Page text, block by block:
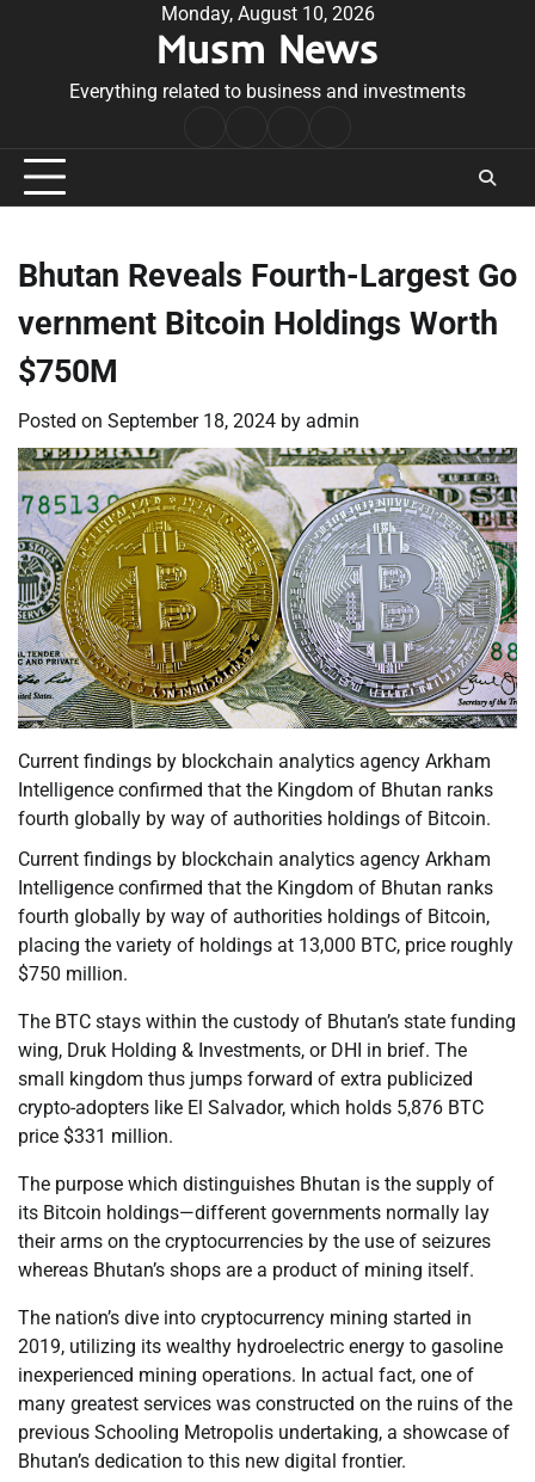
Monday, August 10, 2026
Musm News
Everything related to business and investments
Conditions
Bhutan Reveals Fourth-Largest Go
vernment Bitcoin Holdings Worth
$750M
Posted on September 18, 2024 by admin
Current findings by blockchain analytics agency Arkham
Intelligence confirmed that the Kingdom of Bhutan ranks
fourth globally by way of authorities holdings of Bitcoin.
Current findings by blockchain analytics agency Arkham
Intelligence confirmed that the Kingdom of Bhutan ranks
fourth globally by way of authorities holdings of Bitcoin,
placing the variety of holdings at 13,000 BTC, price roughly
$750 million.
The BTC stays within the custody of Bhutan’s state funding
wing, Druk Holding & Investments, or DHI in brief. The
small kingdom thus jumps forward of extra publicized
crypto-adopters like El Salvador, which holds 5,876 BTC
price $331 million.
The purpose which distinguishes Bhutan is the supply of
its Bitcoin holdings—different governments normally lay
their arms on the cryptocurrencies by the use of seizures
whereas Bhutan’s shops are a product of mining itself.
The nation’s dive into cryptocurrency mining started in
2019, utilizing its wealthy hydroelectric energy to gasoline
inexperienced mining operations. In actual fact, one of
many greatest services was constructed on the ruins of the
previous Schooling Metropolis undertaking, a showcase of
Bhutan’s dedication to this new digital frontier.